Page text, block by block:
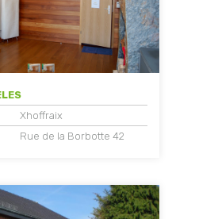
Xhoffraix
Rue de la Borbotte 42